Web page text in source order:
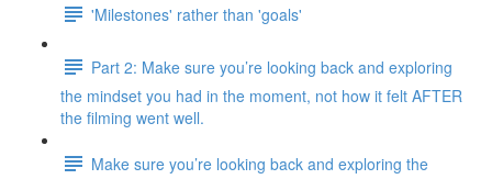
'Milestones' rather than 'goals'
Part 2: Make sure you’re looking back and exploring
the mindset you had in the moment, not how it felt AFTER
the filming went well.
Make sure you’re looking back and exploring the